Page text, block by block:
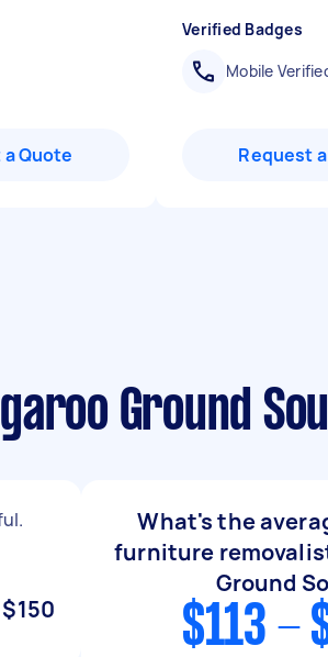
Quote
Verified Badges
Mobile
Request
Ground
$150
What's the
furniture
Ground
$113 -